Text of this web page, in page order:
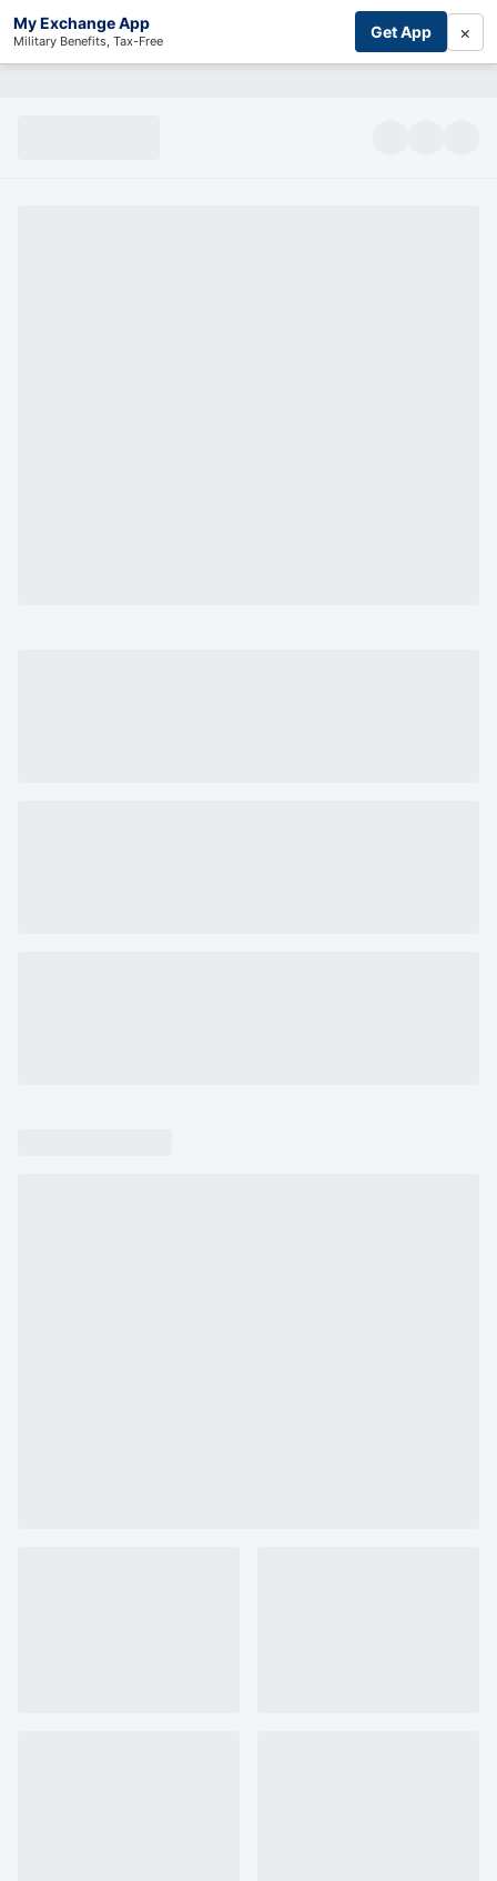
My Exchange App
Military Benefits, Tax-Free Get App ×